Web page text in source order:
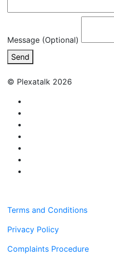
Message (Optional)
Send
© Plexatalk 2026
Terms and Conditions
Privacy Policy
Complaints Procedure